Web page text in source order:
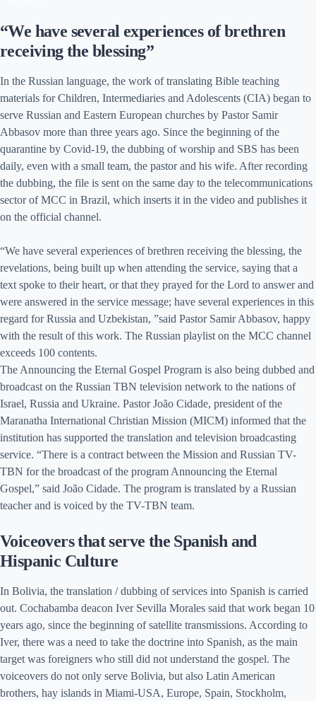
“We have several experiences of brethren
receiving the blessing”
In the Russian language, the work of translating Bible teaching
materials for Children, Intermediaries and Adolescents (CIA) began to
serve Russian and Eastern European churches by Pastor Samir
Abbasov more than three years ago. Since the beginning of the
quarantine by Covid-19, the dubbing of worship and SBS has been
daily, even with a small team, the pastor and his wife. After recording
the dubbing, the file is sent on the same day to the telecommunications
sector of MCC in Brazil, which inserts it in the video and publishes it
on the official channel.
“We have several experiences of brethren receiving the blessing, the
revelations, being built up when attending the service, saying that a
text spoke to their heart, or that they prayed for the Lord to answer and
were answered in the service message; have several experiences in this
regard for Russia and Uzbekistan, ”said Pastor Samir Abbasov, happy
with the result of this work. The Russian playlist on the MCC channel
exceeds 100 contents.
The Announcing the Eternal Gospel Program is also being dubbed and
broadcast on the Russian TBN television network to the nations of
Israel, Russia and Ukraine. Pastor João Cidade, president of the
Maranatha International Christian Mission (MICM) informed that the
institution has supported the translation and television broadcasting
service. “There is a contract between the Mission and Russian TV-
TBN for the broadcast of the program Announcing the Eternal
Gospel,” said João Cidade. The program is translated by a Russian
teacher and is voiced by the TV-TBN team.
Voiceovers that serve the Spanish and
Hispanic Culture
In Bolivia, the translation / dubbing of services into Spanish is carried
out. Cochabamba deacon Iver Sevilla Morales said that work began 10
years ago, since the beginning of satellite transmissions. According to
Iver, there was a need to take the doctrine into Spanish, as the main
target was foreigners who still did not understand the gospel. The
voiceovers do not only serve Bolivia, but also Latin American
brothers, hay islands in Miami-USA, Europe, Spain, Stockholm,